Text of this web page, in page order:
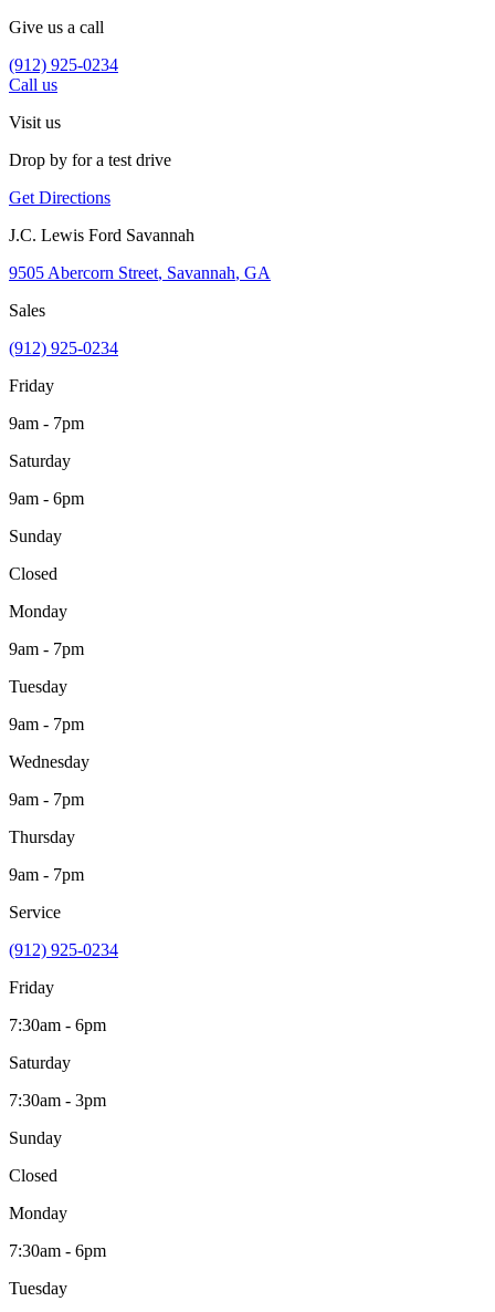
Give us a call
(912) 925-0234
Call us
Visit us
Drop by for a test drive
Get Directions
J.C. Lewis Ford Savannah
9505 Abercorn Street, Savannah, GA
Sales
(912) 925-0234
Friday
9am - 7pm
Saturday
9am - 6pm
Sunday
Closed
Monday
9am - 7pm
Tuesday
9am - 7pm
Wednesday
9am - 7pm
Thursday
9am - 7pm
Service
(912) 925-0234
Friday
7:30am - 6pm
Saturday
7:30am - 3pm
Sunday
Closed
Monday
7:30am - 6pm
Tuesday